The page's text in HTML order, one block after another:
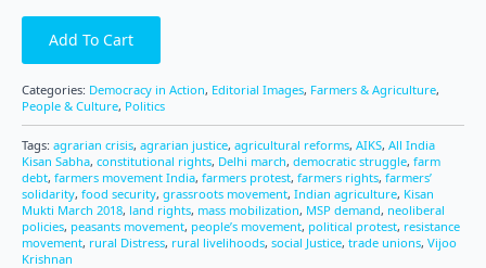
Add To Cart
Categories: Democracy in Action, Editorial Images, Farmers & Agriculture,
People & Culture, Politics
Tags: agrarian crisis, agrarian justice, agricultural reforms, AIKS, All India
Kisan Sabha, constitutional rights, Delhi march, democratic struggle, farm
debt, farmers movement India, farmers protest, farmers rights, farmers’
solidarity, food security, grassroots movement, Indian agriculture, Kisan
Mukti March 2018, land rights, mass mobilization, MSP demand, neoliberal
policies, peasants movement, people’s movement, political protest, resistance
movement, rural Distress, rural livelihoods, social Justice, trade unions, Vijoo
Krishnan